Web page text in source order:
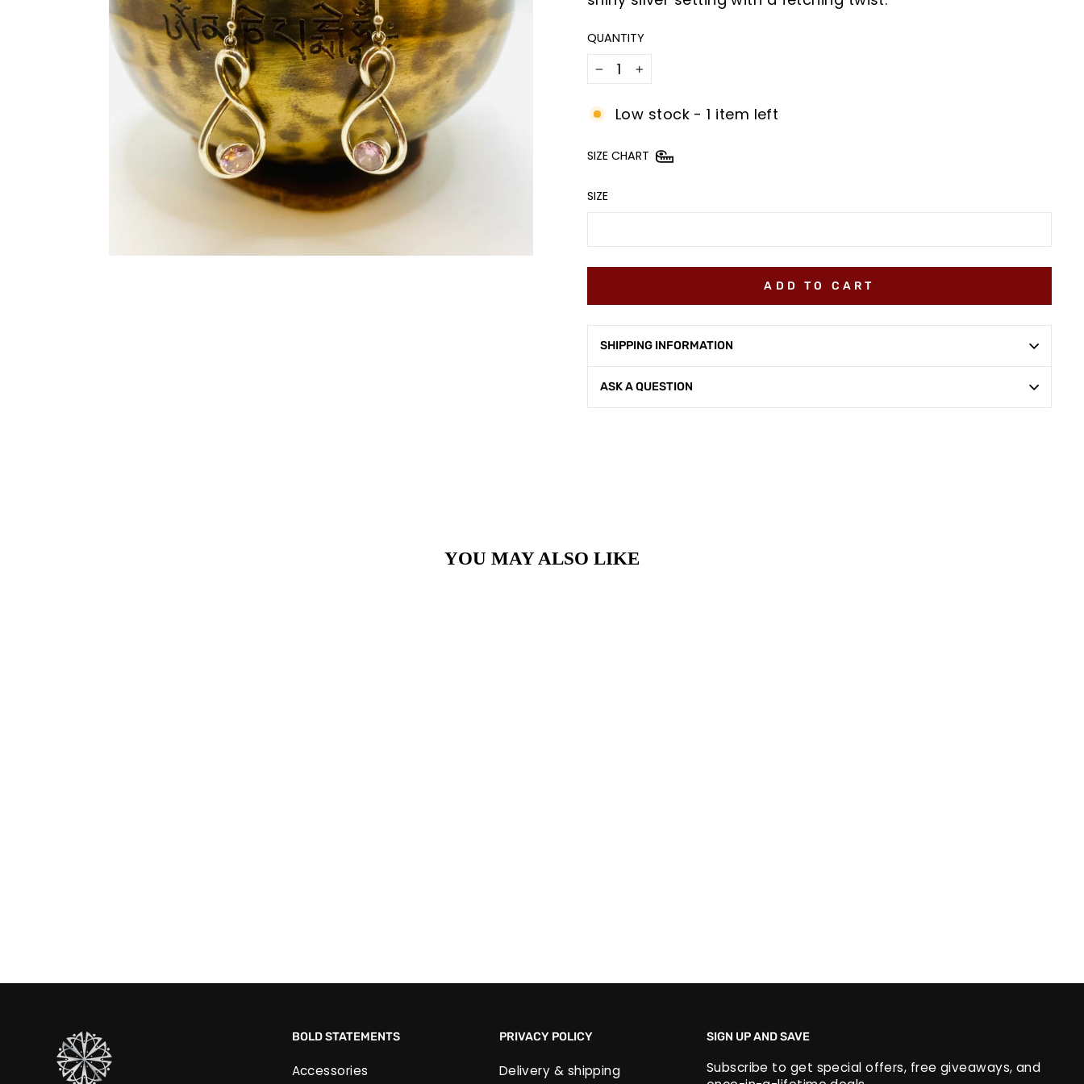
QUANTITY
−
+
Low stock - 1 item left
SIZE CHART
SIZE
ADD TO CART
SHIPPING INFORMATION
ASK A QUESTION
YOU MAY ALSO LIKE
BOLD STATEMENTS
Accessories
PRIVACY POLICY
Delivery & shipping
SIGN UP AND SAVE
Subscribe to get special offers, free giveaways, and